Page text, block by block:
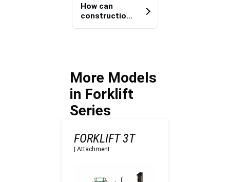
e projects?
equipment
dependency
on site?
How can
construction
More Models
in Forklift
Series
FORKLIFT 3T
Attachment